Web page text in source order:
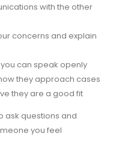
with the other
concerns and explain
can speak openly
they approach cases
they are a good fit
ask questions and
you feel